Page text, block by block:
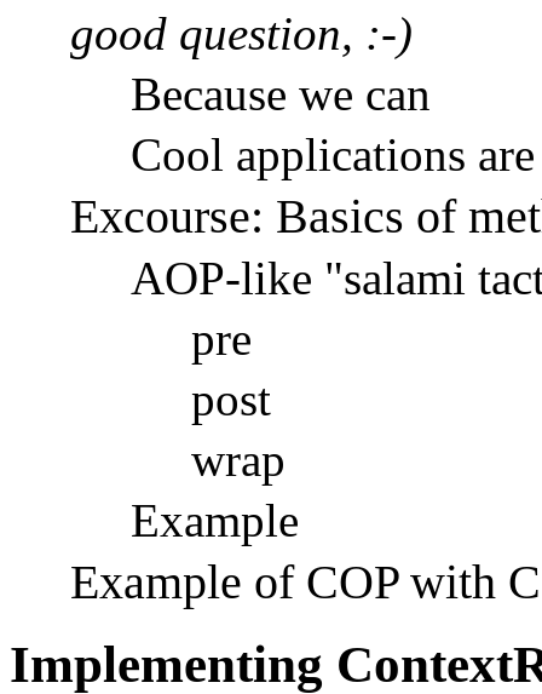
good question, :-)
Because we can
Cool applications
Excourse: Basics of
AOP-like "salami
pre
post
wrap
Example
Example of COP with
Implementing